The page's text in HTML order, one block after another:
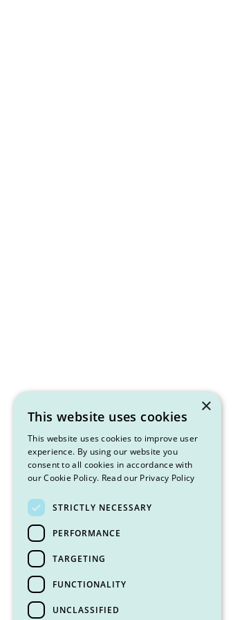
×
This website uses cookies
This website uses cookies to improve user
experience. By using our website you
consent to all cookies in accordance with
our Cookie Policy. Read our Privacy Policy
STRICTLY NECESSARY
PERFORMANCE
TARGETING
FUNCTIONALITY
UNCLASSIFIED